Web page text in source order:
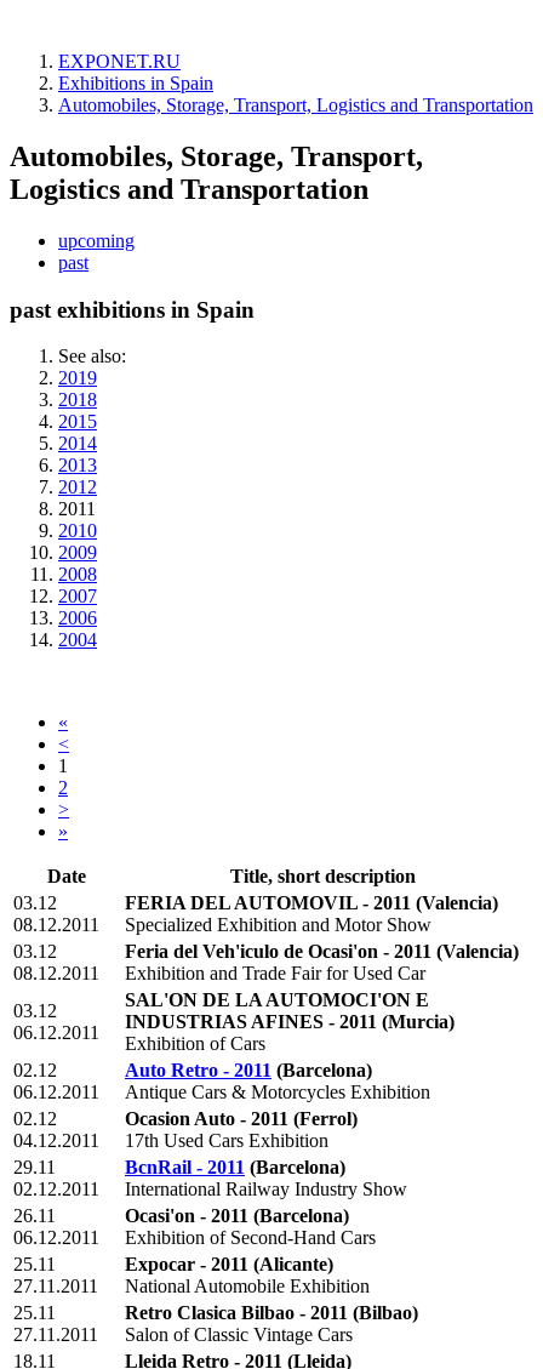
EXPONET.RU
Exhibitions in Spain
Automobiles, Storage, Transport, Logistics and Transportation
Automobiles, Storage, Transport,
Logistics and Transportation
upcoming
past
past exhibitions in Spain
See also:
2019
2018
2015
2014
2013
2012
2011
2010
2009
2008
2007
2006
2004
«
<
1
2
>
»
Date
Title, short description
03.12
08.12.2011
FERIA DEL AUTOMOVIL - 2011 (Valencia)
Specialized Exhibition and Motor Show
03.12
08.12.2011
Feria del Veh'iculo de Ocasi'on - 2011 (Valencia)
Exhibition and Trade Fair for Used Car
03.12
06.12.2011
SAL'ON DE LA AUTOMOCI'ON E
INDUSTRIAS AFINES - 2011 (Murcia)
Exhibition of Cars
02.12
06.12.2011
Auto Retro - 2011 (Barcelona)
Antique Cars & Motorcycles Exhibition
02.12
04.12.2011
Ocasion Auto - 2011 (Ferrol)
17th Used Cars Exhibition
29.11
02.12.2011
BcnRail - 2011 (Barcelona)
International Railway Industry Show
26.11
06.12.2011
Ocasi'on - 2011 (Barcelona)
Exhibition of Second-Hand Cars
25.11
27.11.2011
Expocar - 2011 (Alicante)
National Automobile Exhibition
25.11
27.11.2011
Retro Clasica Bilbao - 2011 (Bilbao)
Salon of Classic Vintage Cars
18.11
Lleida Retro - 2011 (Lleida)